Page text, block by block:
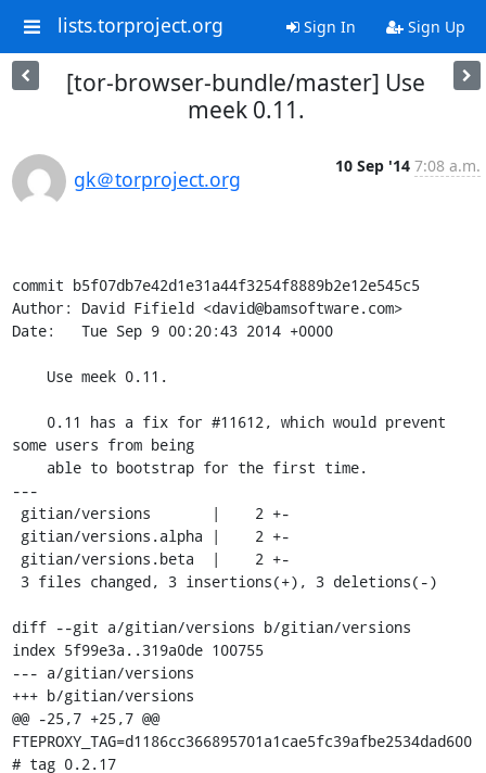
lists.torproject.org Sign In Sign Up
[tor-browser-bundle/master] Use
meek 0.11.
gk＠torproject.org
10 Sep '14 7:08 a.m.
commit b5f07db7e42d1e31a44f3254f8889b2e12e545c5
Author: David Fifield <david@bamsoftware.com>
Date:   Tue Sep 9 00:20:43 2014 +0000
some users from being
---
diff --git a/gitian/versions b/gitian/versions
index 5f99e3a..319a0de 100755
--- a/gitian/versions
+++ b/gitian/versions
@@ -25,7 +25,7 @@
FTEPROXY_TAG=d1186cc366895701a1cae5fc39afbe2534dad600
# tag 0.2.17